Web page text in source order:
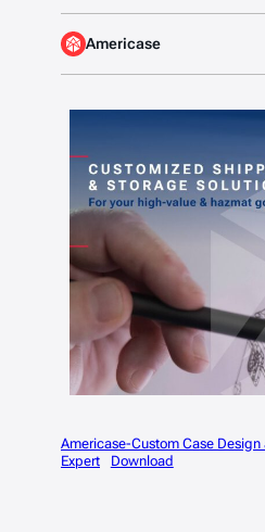
Americase
Americase-Custom Case
Expert
Download